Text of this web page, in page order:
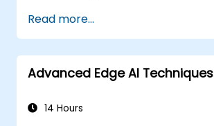
Read more...
Advanced Edge AI Techniques
14 Hours